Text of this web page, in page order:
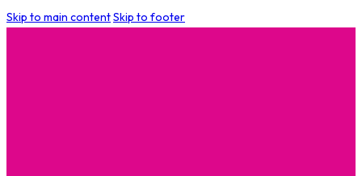
Skip to main contentSkip to footer